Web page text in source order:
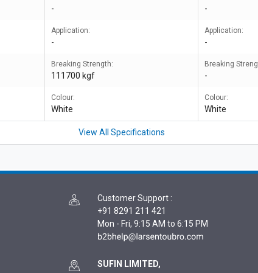
-
Application:
-
Breaking Strength:
111700 kgf
Colour:
White
-
Application:
-
Breaking
-
Colour:
White
View All Specifications
Customer Support :
+91 8291 211 421
Mon - Fri, 9:15 AM to 6:15 PM
SUFIN LIMITED,